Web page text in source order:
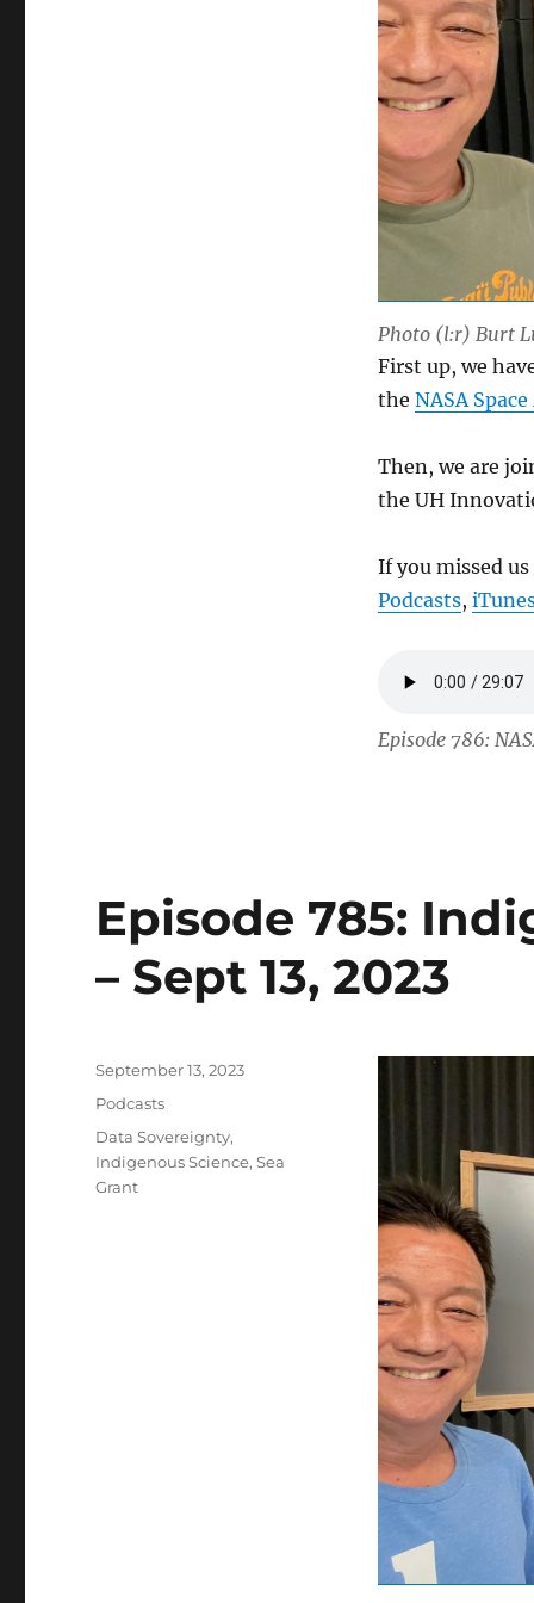
Photo (l:r) Burt
First up, we
the NASA
Then, we are
the UH
If you missed
Podcasts,
Episode 786:
Episode 785:
– Sept 13, 2023
Posted
September 13, 2023
Categories
Podcasts
Tags
Data Sovereignty,
Indigenous Science,Sea
Grant